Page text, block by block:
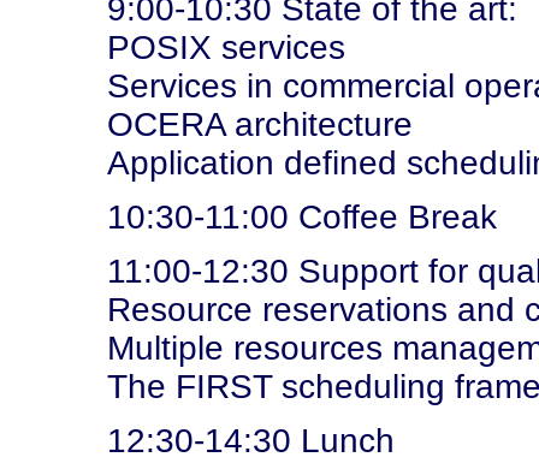
9:00-10:30 State of the art:
POSIX services
Services in commercial
OCERA architecture
Application defined
10:30-11:00 Coffee Break
11:00-12:30 Support for
Resource reservations and
Multiple resources
The FIRST scheduling
12:30-14:30 Lunch